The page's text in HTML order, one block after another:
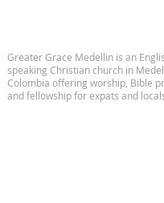
Greater Grace Medellin is an
speaking Christian church in
Colombia offering worship, Bible
and fellowship for expats and